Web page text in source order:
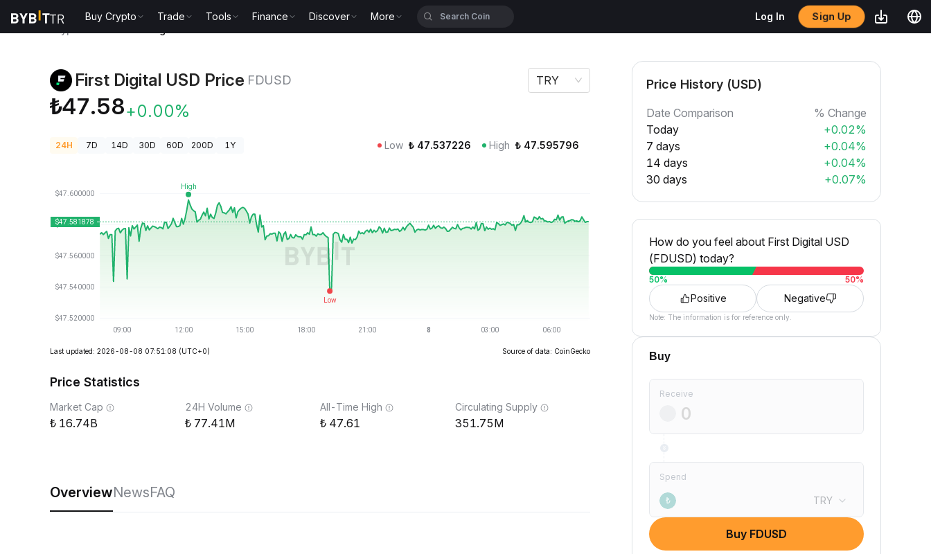
Buy Crypto Trade Tools Finance Discover More Log In Sign Up
First Digital USD Price FDUSD
₺47.58+0.00%
TRY
24H 7D 14D 30D 60D 200D 1Y Low ₺ 47.537226 High ₺ 47.595796
Last updated: 2026-08-08 07:51:08 (UTC+0) Source of data: CoinGecko
Price Statistics
Market Cap
16.74B
24H Volume
77.41M
All-Time High
47.61
Circulating Supply
351.75M
OverviewNewsFAQ
Price History (USD)
Date Comparison
% Change
Today
+0.02%
7 days
+0.04%
14 days
+0.04%
30 days
+0.07%
How do you feel about First Digital USD
(FDUSD) today?
50% 50%
Positive Negative
Note: The information is for reference only.
Buy
Receive
Spend
₺ TRY
Buy FDUSD